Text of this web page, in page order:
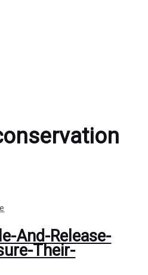
And-Release-
Their-